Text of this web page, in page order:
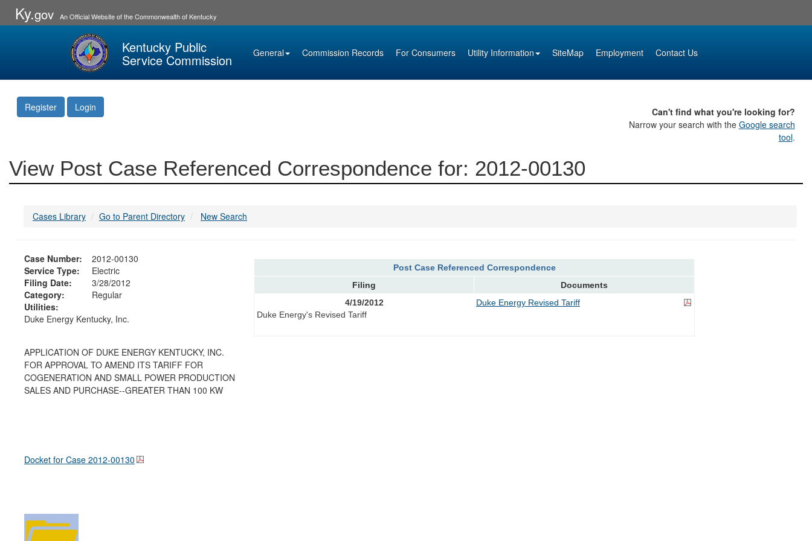
Ky.gov An Official Website of the Commonwealth of Kentucky
Kentucky Public
Service Commission General Commission Records For Consumers Utility Information SiteMap Employment Contact Us
Register Login
Can't find what you're looking for?
Narrow your search with the Google search
tool.
View Post Case Referenced Correspondence for: 2012-00130
Cases Library Go to Parent Directory New Search
Case Number:
2012-00130
Service Type:
Electric
Filing Date:
3/28/2012
Category:
Regular
Utilities:
Duke Energy Kentucky, Inc.
APPLICATION OF DUKE ENERGY KENTUCKY, INC.
FOR APPROVAL TO AMEND ITS TARIFF FOR
COGENERATION AND SMALL POWER PRODUCTION
SALES AND PURCHASE--GREATER THAN 100 KW
Docket for Case 2012-00130
Post Case Referenced Correspondence
Filing
Documents
4/19/2012
Duke Energy's Revised Tariff
Duke Energy Revised Tariff